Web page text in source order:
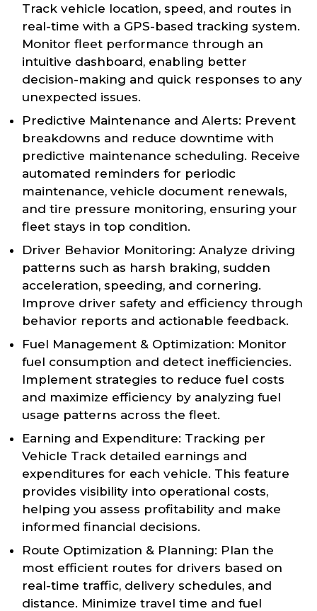
Track vehicle location, speed, and routes in
real-time with a GPS-based tracking system.
Monitor fleet performance through an
intuitive dashboard, enabling better
decision-making and quick responses to any
unexpected issues.
Predictive Maintenance and Alerts: Prevent
breakdowns and reduce downtime with
predictive maintenance scheduling. Receive
automated reminders for periodic
maintenance, vehicle document renewals,
and tire pressure monitoring, ensuring your
fleet stays in top condition.
Driver Behavior Monitoring: Analyze driving
patterns such as harsh braking, sudden
acceleration, speeding, and cornering.
Improve driver safety and efficiency through
behavior reports and actionable feedback.
Fuel Management & Optimization: Monitor
fuel consumption and detect inefficiencies.
Implement strategies to reduce fuel costs
and maximize efficiency by analyzing fuel
usage patterns across the fleet.
Earning and Expenditure: Tracking per
Vehicle Track detailed earnings and
expenditures for each vehicle. This feature
provides visibility into operational costs,
helping you assess profitability and make
informed financial decisions.
Route Optimization & Planning: Plan the
most efficient routes for drivers based on
real-time traffic, delivery schedules, and
distance. Minimize travel time and fuel